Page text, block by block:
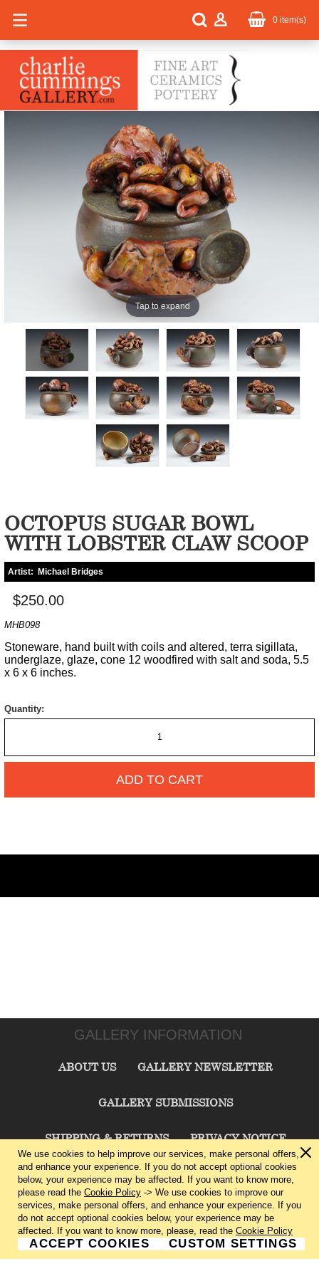
0 item(s)
Tap to expand
OCTOPUS SUGAR BOWL
WITH LOBSTER CLAW SCOOP
Artist: Michael Bridges
$250.00
MHB098
Stoneware, hand built with coils and altered, terra sigillata,
underglaze, glaze, cone 12 woodfired with salt and soda, 5.5
x 6 x 6 inches.
Quantity:
ADD TO CART
GALLERY INFORMATION
ABOUT US GALLERY NEWSLETTER
GALLERY SUBMISSIONS
SHIPPING & RETURNS PRIVACY NOTICE
TERMS & CONDITIONS CONTACT US
CHARLIE CUMMINGS GALLERY©2026
We use cookies to help improve our services, make personal offers,
and enhance your experience. If you do not accept optional cookies
below, your experience may be affected. If you want to know more,
please read the Cookie Policy -> We use cookies to improve our
services, make personal offers, and enhance your experience. If you
do not accept optional cookies below, your experience may be
affected. If you want to know more, please, read the Cookie Policy
ACCEPT COOKIES CUSTOM SETTINGS